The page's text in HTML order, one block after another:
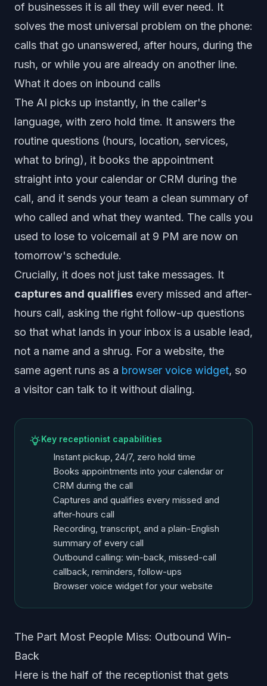
of businesses it is all they will ever need. It
solves the most universal problem on the phone:
calls that go unanswered, after hours, during the
rush, or while you are already on another line.
What it does on inbound calls
The AI picks up instantly, in the caller's
language, with zero hold time. It answers the
routine questions (hours, location, services,
what to bring), it books the appointment
straight into your calendar or CRM during the
call, and it sends your team a clean summary of
who called and what they wanted. The calls you
used to lose to voicemail at 9 PM are now on
tomorrow's schedule.
Crucially, it does not just take messages. It
captures and qualifies every missed and after-
hours call, asking the right follow-up questions
so that what lands in your inbox is a usable lead,
not a name and a shrug. For a website, the
same agent runs as a browser voice widget, so
a visitor can talk to it without dialing.
Key receptionist capabilities
Instant pickup, 24/7, zero hold time
Books appointments into your calendar or
CRM during the call
Captures and qualifies every missed and
after-hours call
Recording, transcript, and a plain-English
summary of every call
Outbound calling: win-back, missed-call
callback, reminders, follow-ups
Browser voice widget for your website
The Part Most People Miss: Outbound Win-
Back
Here is the half of the receptionist that gets